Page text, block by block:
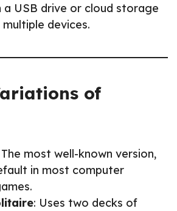
a USB drive or cloud storage
devices.
of
The most well-known version,
in most computer
: Uses two decks of